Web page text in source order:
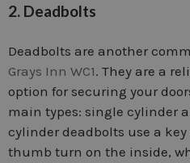
2. Deadbolts
Deadbolts are another
Grays Inn WC1. They are a
option for securing your
main types: single cylinder
cylinder deadbolts use a
thumb turn on the inside,